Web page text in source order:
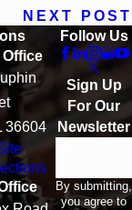
NEXT POST
36604
Follow Us
Sign Up
For Our
Newsletter
By submitting,
you agree to